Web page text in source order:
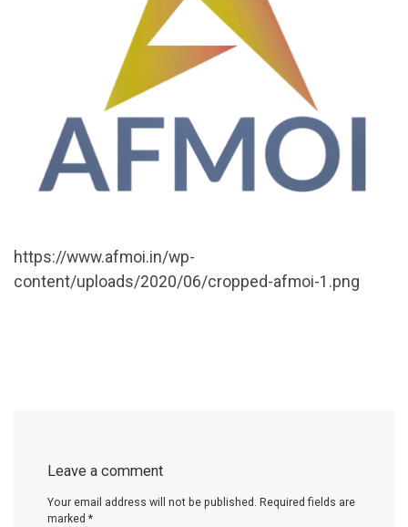
https://www.afmoi.in/wp-
content/uploads/2020/06/cropped-afmoi-1.png
Leave a comment
Your email address will not be published. Required fields are
marked *